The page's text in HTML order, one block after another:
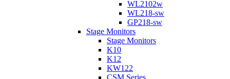
WL2102w
WL218-sw
GP218-sw
Stage Monitors
Stage Monitors
K10
K12
KW122
CSM Series